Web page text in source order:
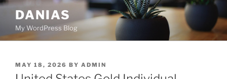
Skip
content
DANIAS
My WordPress Blog
POSTED
ON
MAY 18, 2026 BY ADMIN